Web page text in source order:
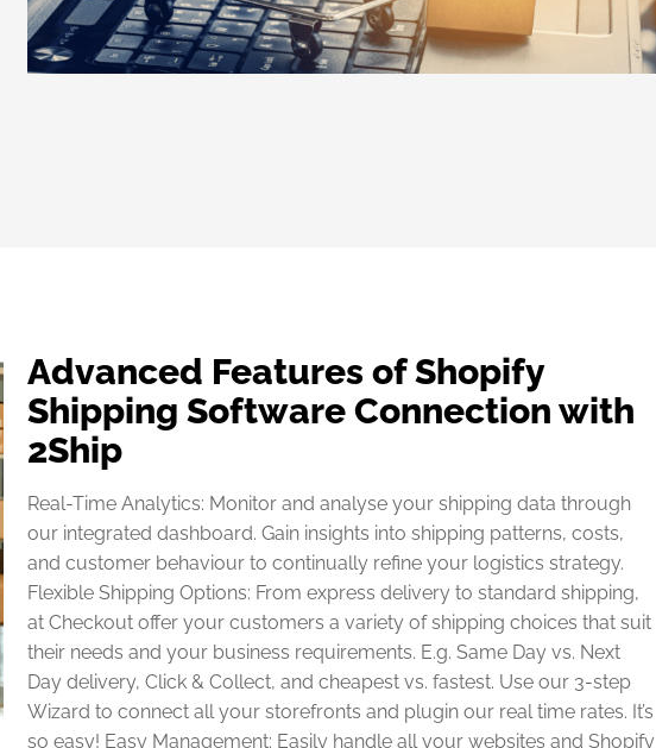
Advanced Features of Shopify
Shipping Software Connection with
2Ship
Real-Time Analytics: Monitor and analyse your shipping data through
our integrated dashboard. Gain insights into shipping patterns, costs,
and customer behaviour to continually refine your logistics strategy.
Flexible Shipping Options: From express delivery to standard shipping,
at Checkout offer your customers a variety of shipping choices that suit
their needs and your business requirements. E.g. Same Day vs. Next
Day delivery, Click & Collect, and cheapest vs. fastest. Use our 3-step
Wizard to connect all your storefronts and plugin our real time rates. It’s
so easy! Easy Management: Easily handle all your websites and Shopify